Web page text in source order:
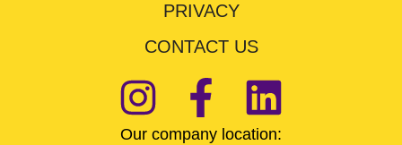
PRIVACY
CONTACT US
Our company location: